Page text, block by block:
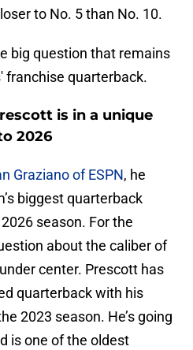
to No. 5 than No. 10.
big question that remains
franchise quarterback.
is in a unique
2026
Graziano of ESPN, he
biggest quarterback
season. For the
about the caliber of
center. Prescott has
quarterback with his
2023 season. He’s going
is one of the oldest